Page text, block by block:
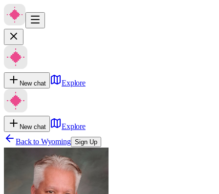
New chat Explore
New chat
Explore
Back to Wyoming Sign Up